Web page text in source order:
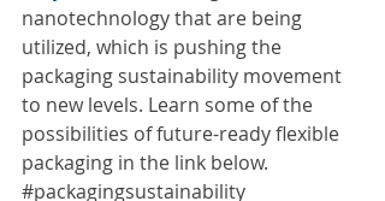
nanotechnology that are being
utilized, which is pushing the
packaging sustainability movement
to new levels. Learn some of the
possibilities of future-ready flexible
packaging in the link below.
#packagingsustainability